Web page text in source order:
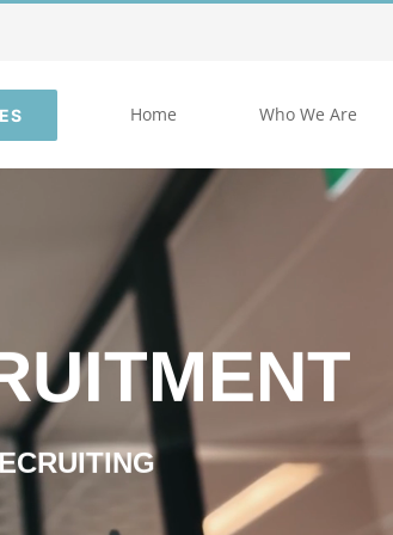
Home Who We Are